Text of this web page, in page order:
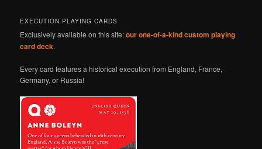
EXECUTION PLAYING CARDS
Exclusively available on this site:our one-of-a-kind custom playing
card deck.
Every card features a historical execution from England, France,
Germany, or Russia!